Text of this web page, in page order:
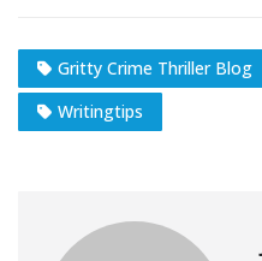
Gritty Crime Thriller Blog
Writingtips